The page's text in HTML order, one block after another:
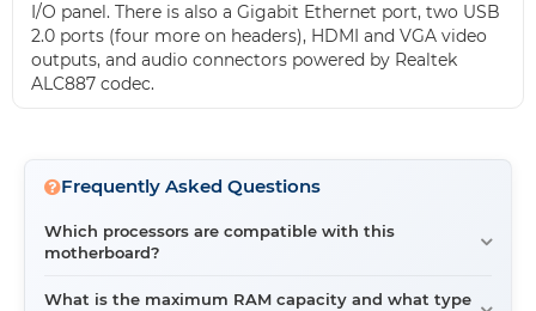
I/O panel. There is also a Gigabit Ethernet port, two USB
2.0 ports (four more on headers), HDMI and VGA video
outputs, and audio connectors powered by Realtek
ALC887 codec.
Frequently Asked Questions
Which processors are compatible with this
motherboard?
What is the maximum RAM capacity and what type